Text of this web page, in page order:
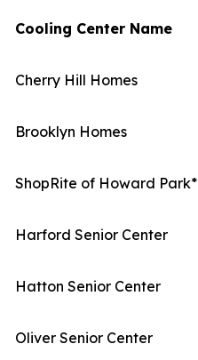
Cooling Center Name
Cherry Hill Homes
Brooklyn Homes
ShopRite of Howard Park*
Harford Senior Center
Hatton Senior Center
Oliver Senior Center